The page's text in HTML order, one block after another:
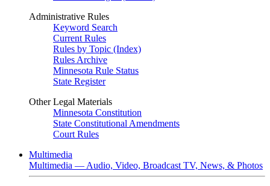
Administrative Rules
Keyword Search
Current Rules
Rules by Topic (Index)
Rules Archive
Minnesota Rule Status
State Register
Other Legal Materials
Minnesota Constitution
State Constitutional Amendments
Court Rules
Multimedia
Multimedia — Audio, Video, Broadcast TV, News, & Photos